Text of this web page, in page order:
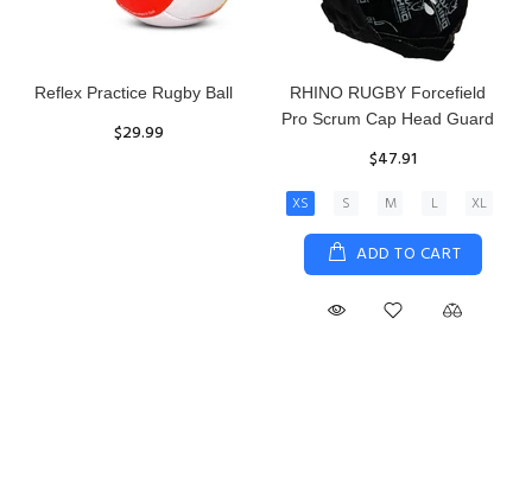
Reflex Practice Rugby Ball
$29.99
RHINO RUGBY Forcefield
Pro Scrum Cap Head Guard
$47.91
XS S M L XL
ADD TO CART